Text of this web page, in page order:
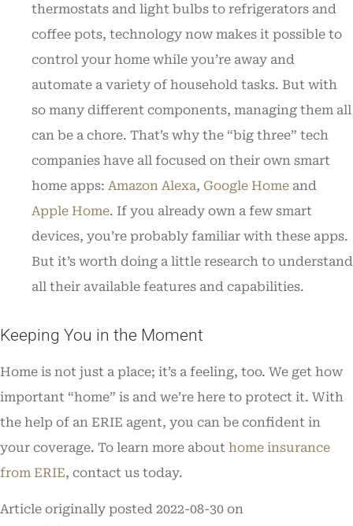
thermostats and light bulbs to refrigerators and
coffee pots, technology now makes it possible to
control your home while you’re away and
automate a variety of household tasks. But with
so many different components, managing them all
can be a chore. That’s why the “big three” tech
companies have all focused on their own smart
home apps: Amazon Alexa, Google Home and
Apple Home. If you already own a few smart
devices, you’re probably familiar with these apps.
But it’s worth doing a little research to understand
all their available features and capabilities.
Keeping You in the Moment
Home is not just a place; it’s a feeling, too. We get how
important “home” is and we’re here to protect it. With
the help of an ERIE agent, you can be confident in
your coverage. To learn more about home insurance
from ERIE, contact us today.
Article originally posted 2022-08-30 on